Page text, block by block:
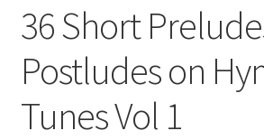
36 Short
Postludes on
Tunes Vol 1